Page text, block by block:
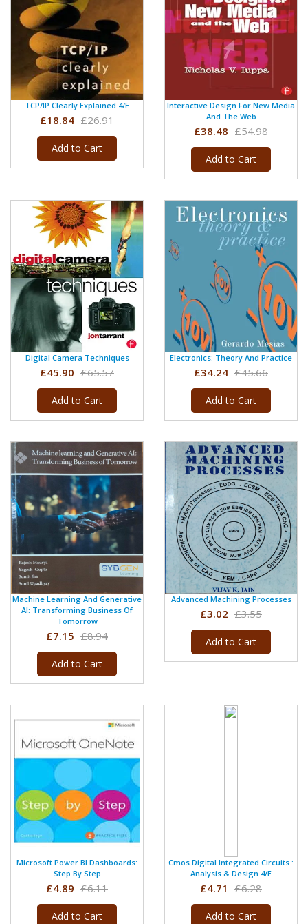
TCP/IP Clearly Explained 4/e
£18.84 £26.91
Add to Cart
Interactive Design For New Media
And The Web
£38.48 £54.98
Add to Cart
Digital Camera Techniques
£45.90 £65.57
Add to Cart
Electronics: Theory And Practice
£34.24 £45.66
Add to Cart
Machine Learning And Generative
AI: Transforming Business Of
Tomorrow
£7.15 £8.94
Add to Cart
Advanced Machining Processes
£3.02 £3.55
Add to Cart
Microsoft Power BI Dashboards:
Step By Step
£4.89 £6.11
Add to Cart
Cmos Digital Integrated Circuits :
Analysis & Design 4/e
£4.71 £6.28
Add to Cart